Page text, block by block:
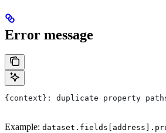
Error message
{context}: duplicate property
Example: